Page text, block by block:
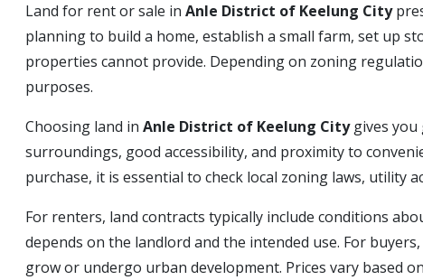
Land for rent or sale in Anle District of Keelung City
planning to build a home, establish a small farm, set up
properties cannot provide. Depending on zoning
purposes.
Choosing land in Anle District of Keelung Citygives you
surroundings, good accessibility, and proximity to
purchase, it is essential to check local zoning laws, utility
For renters, land contracts typically include conditions
depends on the landlord and the intended use. For
grow or undergo urban development. Prices vary based